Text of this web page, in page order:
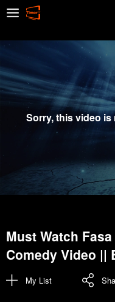
Sorry, this video
Must Watch
Comedy Video ||
My List